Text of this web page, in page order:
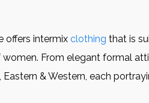
offers intermix clothing that is
From elegant formal
Eastern & Western, each